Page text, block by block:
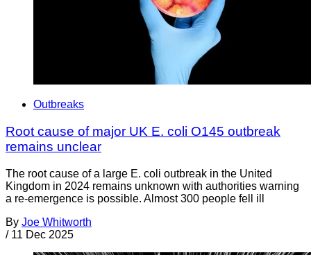
Outbreaks
Root cause of major UK E. coli O145 outbreak
remains unclear
The root cause of a large E. coli outbreak in the United
Kingdom in 2024 remains unknown with authorities warning
a re-emergence is possible. Almost 300 people fell ill
By Joe Whitworth
/ 11 Dec 2025